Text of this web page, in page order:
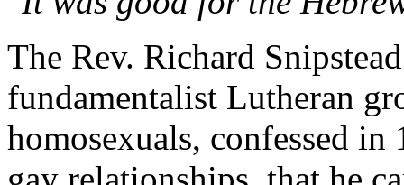
The Rev. Richard
fundamentalist Lutheran
homosexuals, confessed in